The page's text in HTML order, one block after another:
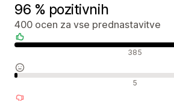
96 % pozitivnih
400 ocen za vse prednastavitve
Pozitivne ocene 385
Nevtralne ocene 5